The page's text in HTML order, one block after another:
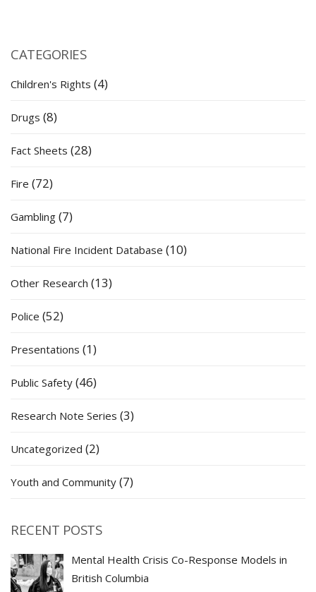
CATEGORIES
Children's Rights (4)
Drugs (8)
Fact Sheets (28)
Fire (72)
Gambling (7)
National Fire Incident Database (10)
Other Research (13)
Police (52)
Presentations (1)
Public Safety (46)
Research Note Series (3)
Uncategorized (2)
Youth and Community (7)
RECENT POSTS
Mental Health Crisis Co-Response Models in
British Columbia